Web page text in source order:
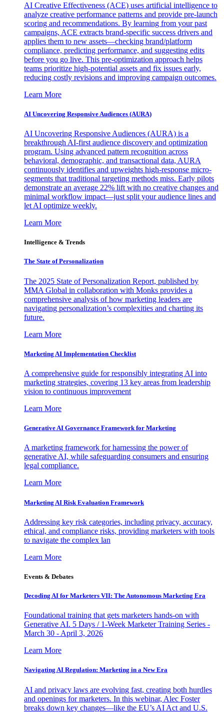
AI Creative Effectiveness (ACE) uses artificial intelligence to
analyze creative performance patterns and provide pre-launch
scoring and recommendations. By learning from your past
campaigns, ACE extracts brand-specific success drivers and
applies them to new assets—checking brand/platform
compliance, predicting performance, and suggesting edits
before you go live. This pre-optimization approach helps
teams prioritize high-potential assets and fix issues early,
reducing costly revisions and improving campaign outcomes.
Learn More
AI Uncovering Responsive Audiences (AURA)
AI Uncovering Responsive Audiences (AURA) is a
breakthrough AI-first audience discovery and optimization
program. Using advanced pattern recognition across
behavioral, demographic, and transactional data, AURA
continuously identifies and upweights high-response micro-
segments that traditional targeting methods miss. Early pilots
demonstrate an average 22% lift with no creative changes and
minimal workflow impact—just split your audience lines and
let AI optimize weekly.
Learn More
Intelligence & Trends
The State of Personalization
The 2025 State of Personalization Report, published by
MMA Global in collaboration with Monks provides a
comprehensive analysis of how marketing leaders are
navigating personalization’s complexities and charting its
future.
Learn More
Marketing AI Implementation Checklist
A comprehensive guide for responsibly integrating AI into
marketing strategies, covering 13 key areas from leadership
vision to continuous improvement
Learn More
Generative AI Governance Framework for Marketing
A marketing framework for harnessing the power of
generative AI, while safeguarding consumers and ensuring
legal compliance.
Learn More
Marketing AI Risk Evaluation Framework
Addressing key risk categories, including privacy, accuracy,
ethical, and compliance risks, providing marketers with tools
to navigate the complex lan
Learn More
Events & Debates
Decoding AI for Marketers VII: The Autonomous Marketing Era
Foundational training that gets marketers hands-on with
Generative AI. 5 Days / 1-Week Marketer Training Series -
March 30 - April 3, 2026
Learn More
Navigating AI Regulation: Marketing in a New Era
AI and privacy laws are evolving fast, creating both hurdles
and openings for marketers. In this webinar, Alec Foster
breaks down key changes—like the EU’s AI Act and U.S.